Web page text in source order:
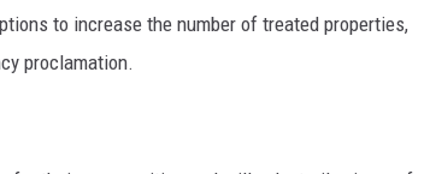
to increase the number of treated properties,
proclamation.